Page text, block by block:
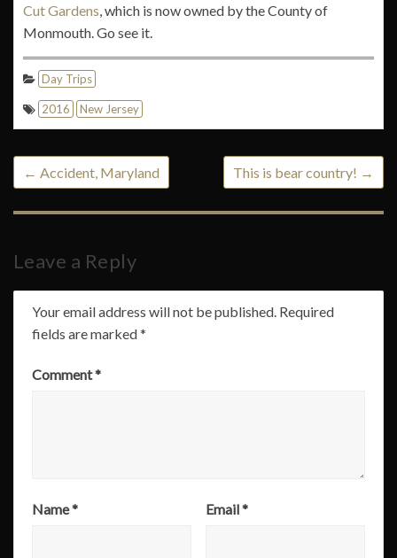
Cut Gardens , which is now owned by the County of
Monmouth. Go see it.
Day Trips
2016 New Jersey
← Accident, Maryland This is bear country! →
Leave a Reply
Your email address will not be published. Required
fields are marked*
Comment*
Name* Email*